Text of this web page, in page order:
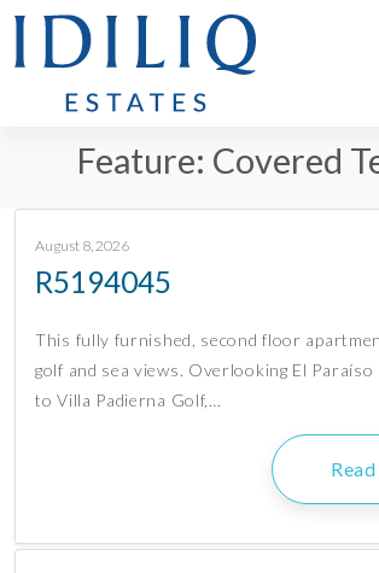
Feature: Covered
August 8, 2026
R5194045
This fully furnished, second floor
golf and sea views. Overlooking El Paraíso
to Villa Padierna Golf,…